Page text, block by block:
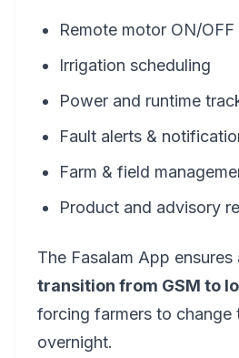
Remote motor ON/OFF
Irrigation scheduling
Power and runtime
Fault alerts &
Farm & field
Product and advisory
The Fasalam App ensures
transition from GSM to
forcing farmers to change
overnight.